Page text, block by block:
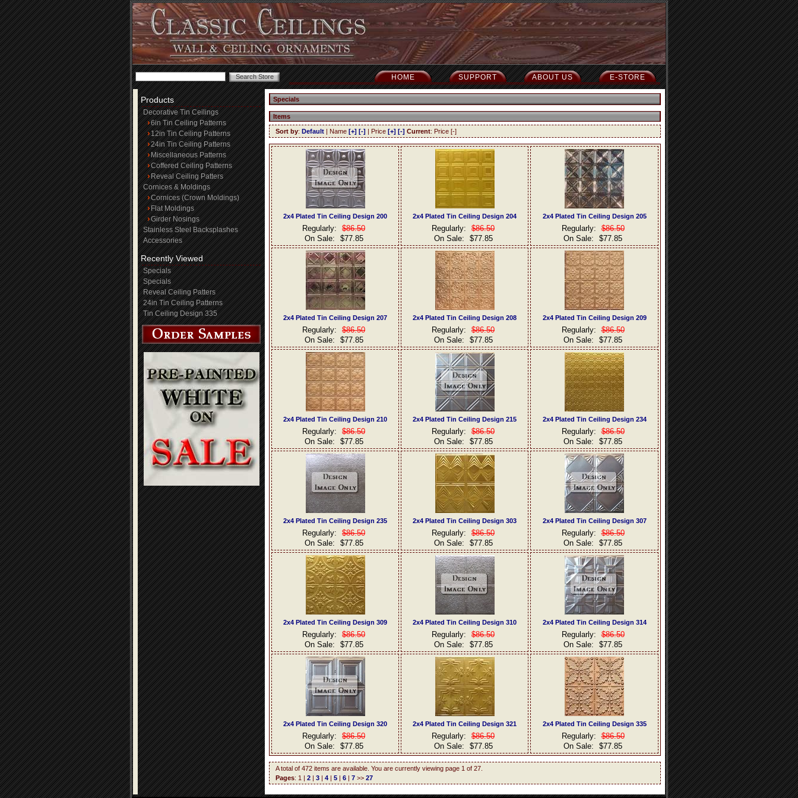
E-STORE
ABOUT US
SUPPORT
HOME
Products
Decorative Tin Ceilings
6in Tin Ceiling Patterns
12in Tin Ceiling Patterns
24in Tin Ceiling Patterns
Miscellaneous Patterns
Coffered Ceiling Patterns
Reveal Ceiling Patters
Cornices & Moldings
Cornices (Crown Moldings)
Flat Moldings
Girder Nosings
Stainless Steel Backsplashes
Accessories
Recently Viewed
Specials
Specials
Reveal Ceiling Patters
24in Tin Ceiling Patterns
Tin Ceiling Design 335
Specials
Items
Sort by: Default | Name [+] [-] | Price [+] [-] Current: Price [-]
2x4 Plated Tin Ceiling Design 200
Regularly:
$86.50
On Sale:
$77.85
2x4 Plated Tin Ceiling Design 204
Regularly:
$86.50
On Sale:
$77.85
2x4 Plated Tin Ceiling Design 205
Regularly:
$86.50
On Sale:
$77.85
2x4 Plated Tin Ceiling Design 207
Regularly:
$86.50
On Sale:
$77.85
2x4 Plated Tin Ceiling Design 208
Regularly:
$86.50
On Sale:
$77.85
2x4 Plated Tin Ceiling Design 209
Regularly:
$86.50
On Sale:
$77.85
2x4 Plated Tin Ceiling Design 210
Regularly:
$86.50
On Sale:
$77.85
2x4 Plated Tin Ceiling Design 215
Regularly:
$86.50
On Sale:
$77.85
2x4 Plated Tin Ceiling Design 234
Regularly:
$86.50
On Sale:
$77.85
2x4 Plated Tin Ceiling Design 235
Regularly:
$86.50
On Sale:
$77.85
2x4 Plated Tin Ceiling Design 303
Regularly:
$86.50
On Sale:
$77.85
2x4 Plated Tin Ceiling Design 307
Regularly:
$86.50
On Sale:
$77.85
2x4 Plated Tin Ceiling Design 309
Regularly:
$86.50
On Sale:
$77.85
2x4 Plated Tin Ceiling Design 310
Regularly:
$86.50
On Sale:
$77.85
2x4 Plated Tin Ceiling Design 314
Regularly:
$86.50
On Sale:
$77.85
2x4 Plated Tin Ceiling Design 320
Regularly:
$86.50
On Sale:
$77.85
2x4 Plated Tin Ceiling Design 321
Regularly:
$86.50
On Sale:
$77.85
2x4 Plated Tin Ceiling Design 335
Regularly:
$86.50
On Sale:
$77.85
A total of 472 items are available. You are currently viewing page 1 of 27.
Pages: 1 | 2 | 3 | 4 | 5 | 6 | 7 >> 27